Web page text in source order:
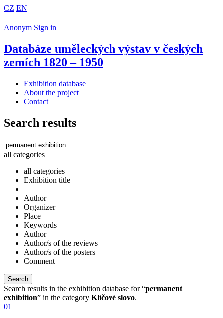
CZ EN
Anonym Sign in
Databáze uměleckých výstav v českých
zemích 1820 – 1950
Exhibition database
About the project
Contact
Search results
all categories
all categories
Exhibition title
Author
Organizer
Place
Keywords
Author
Author/s of the reviews
Author/s of the posters
Comment
Search results in the exhibition database for “permanent
exhibition” in the category Klíčové slovo.
01